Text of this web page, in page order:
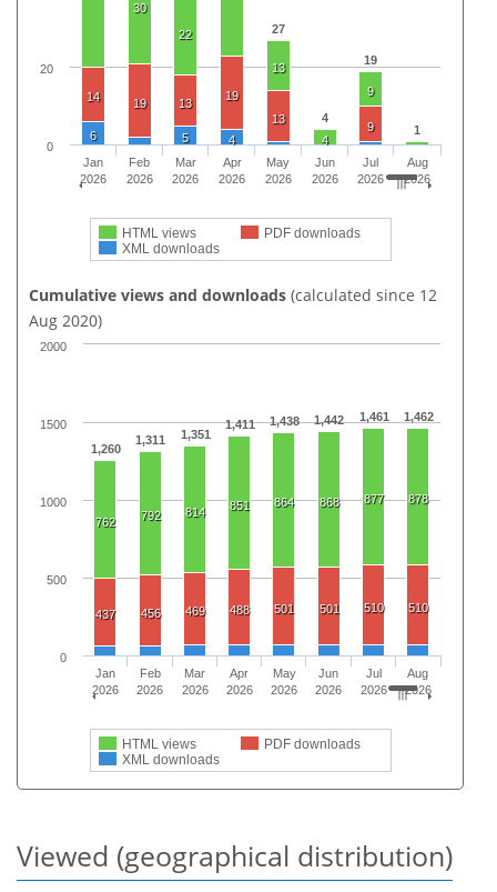
27
4
19
1
30
22
13
4
9
14 19 13
19
13
9
6 5 4
HTML views
PDF downloads
XML downloads
Jan
2026
Feb
2026
Mar
2026
Apr
2026
May
2026
Jun
2026
Jul
2026
Aug
2026
0
20
Cumulative views and downloads (calculated since 12
Aug 2020)
1,260
1,311 1,351
1,411 1,438 1,442 1,461 1,462
762 792 814 851 864 868 877 878
437 456 469 488 501 501 510 510
HTML views
PDF downloads
XML downloads
Jan
2026
Feb
2026
Mar
2026
Apr
2026
May
2026
Jun
2026
Jul
2026
Aug
2026
0
500
1000
1500
2000
Viewed (geographical distribution)